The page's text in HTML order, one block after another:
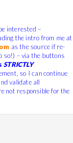
interested –
the intro from me at
as the source if re-
so!) – via the buttons
STRICTLY
so I can continue
validate all
not responsible for the